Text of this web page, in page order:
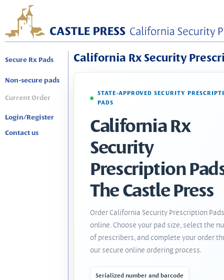
Secure Rx Pads
Non-secure pads
Current Order
Login/Register
Contact us
California Rx Security
STATE-APPROVED SECURITY
PADS
California Rx
Security
Prescription
The Castle Press
Order California Security Prescription Pads
online. Choose your pad size, select the
of prescribers, and complete your order
our secure online ordering process.
Serialized number and barcode